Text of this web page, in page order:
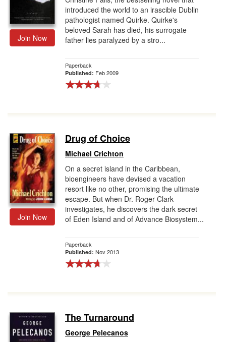
Join Now
introduced the world to an irascible Dublin
pathologist named Quirke. Quirke's
beloved Sarah has died, his surrogate
father lies paralyzed by a stro...
Paperback
Published: Feb 2009
Join Now
Drug of Choice
Michael Crichton
On a secret island in the Caribbean,
bioengineers have devised a vacation
resort like no other, promising the ultimate
escape. But when Dr. Roger Clark
investigates, he discovers the dark secret
of Eden Island and of Advance Biosystem...
Paperback
Published: Nov 2013
The Turnaround
George Pelecanos